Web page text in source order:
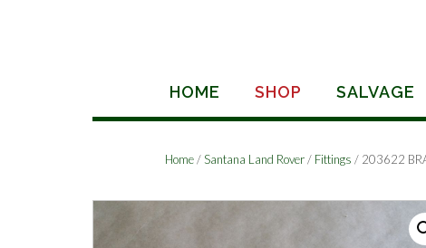
HOME SHOP SALVAGE
Home/Santana Land Rover/ Fittings / 203622